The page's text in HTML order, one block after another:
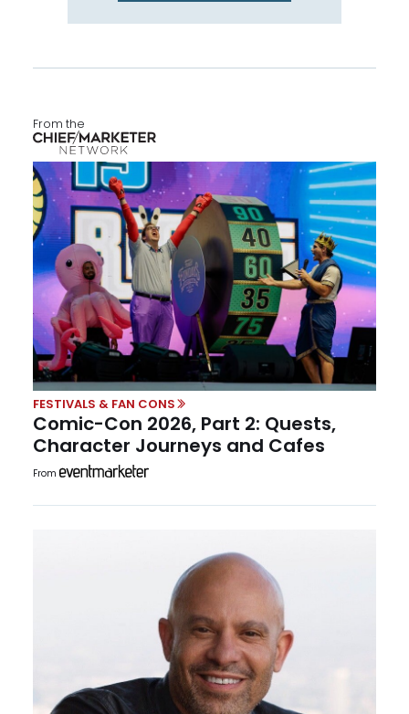
From the
FESTIVALS & FAN CONS
Comic-Con 2026, Part 2: Quests,
Character Journeys and Cafes
From